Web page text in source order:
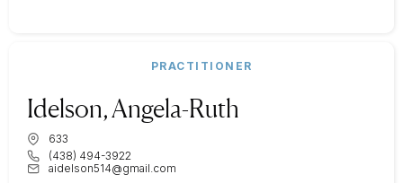
PRACTITIONER
Idelson, Angela-Ruth
633
(438) 494-3922
aidelson514@gmail.com